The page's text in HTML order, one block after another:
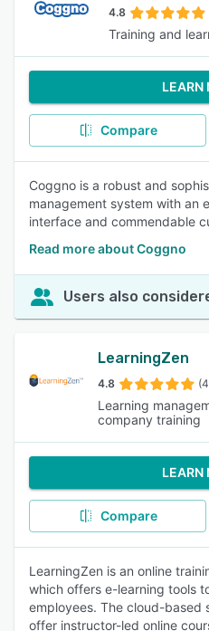
4.8
Training and
LEARN
Compare
Coggno is a robust and
management system with an
interface and commendable
Read more about Coggno
Users also
LearningZen
4.8
Learning
company training
LEARN
Compare
LearningZen is an online
which offers e-learning tools
employees. The cloud-based
offer instructor-led online